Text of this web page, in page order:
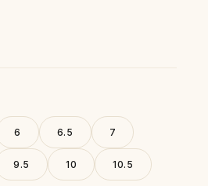
6 6.5 7
9.5 10 10.5